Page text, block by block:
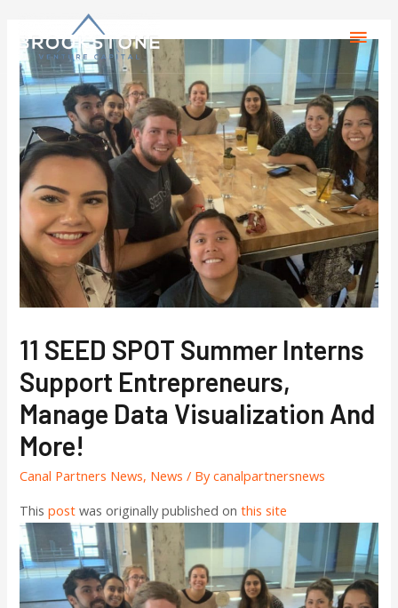
11 SEED SPOT Summer Interns
Support Entrepreneurs,
Manage Data Visualization And
More!
Canal Partners News, News / Bycanalpartnersnews
Thispost was originally published onthis site